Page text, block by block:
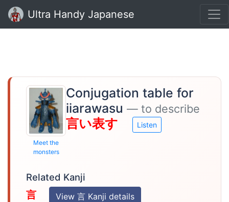
Ultra Handy Japanese
Meet the
monsters
Conjugation table for
iiarawasu — to describe
言い表す Listen
Related Kanji
言 View 言 Kanji details